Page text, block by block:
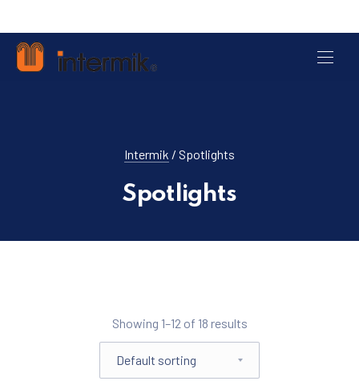
Intermik
Intermik / Spotlights
Spotlights
Showing 1–12 of 18 results